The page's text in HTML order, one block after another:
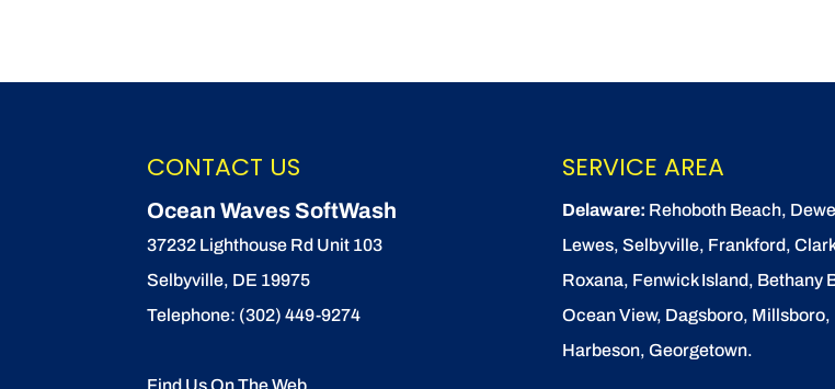
READ MORE
CONTACT US
Ocean Waves SoftWash
37232 Lighthouse Rd Unit 103
Selbyville, DE 19975
Telephone: (302) 449-9274
Find Us On The Web
SERVICE AREA
Delaware: Rehoboth Beach,
Lewes, Selbyville, Frankford,
Roxana, Fenwick Island, Bethany
Ocean View, Dagsboro, Millsboro,
Harbeson, Georgetown.